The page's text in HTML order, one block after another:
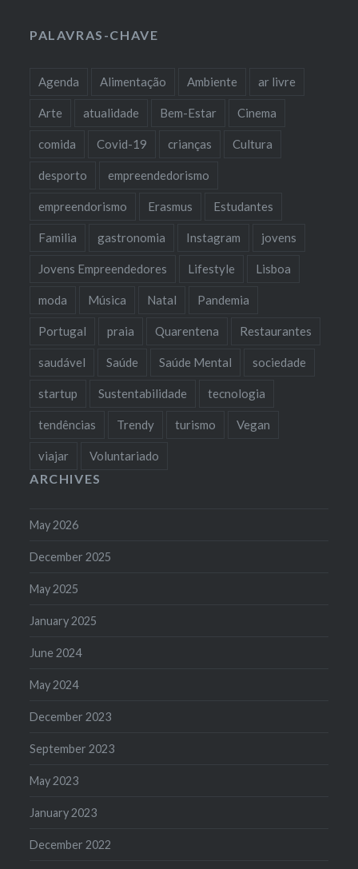
PALAVRAS-CHAVE
Agenda Alimentação Ambiente ar livre
Arte atualidade Bem-Estar Cinema
comida Covid-19 crianças Cultura
desporto empreendedorismo
empreendorismo Erasmus Estudantes
Familia gastronomia Instagram jovens
Jovens Empreendedores Lifestyle Lisboa
moda Música Natal Pandemia
Portugal praia Quarentena Restaurantes
saudável Saúde Saúde Mental sociedade
startup Sustentabilidade tecnologia
tendências Trendy turismo Vegan
viajar Voluntariado
ARCHIVES
May 2026
December 2025
May 2025
January 2025
June 2024
May 2024
December 2023
September 2023
May 2023
January 2023
December 2022